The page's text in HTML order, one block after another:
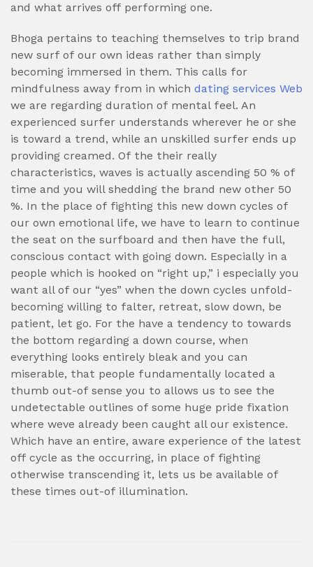
and what arrives off performing one.
Bhoga pertains to teaching themselves to trip brand
new surf of our own ideas rather than simply
becoming immersed in them. This calls for
mindfulness away from in which dating services Web
we are regarding duration of mental feel. An
experienced surfer understands wherever he or she
is toward a trend, while an unskilled surfer ends up
providing creamed. Of the their really
characteristics, waves is actually ascending 50 % of
time and you will shedding the brand new other 50
%. In the place of fighting this new down cycles of
our own emotional life, we have to learn to continue
the seat on the surfboard and then have the full,
conscious contact with going down. Especially in a
people which is hooked on “right up,” i especially you
want all of our “yes” when the down cycles unfold-
becoming willing to falter, retreat, slow down, be
patient, let go. For the have a tendency to towards
the bottom regarding a down course, when
everything looks entirely bleak and you can
miserable, that people fundamentally located a
thumb out-of sense you to allows us to see the
undetectable outlines of some huge pride fixation
where weve already been caught all our existence.
Which have an entire, aware experience of the latest
off cycle as the occurring, in place of fighting
otherwise transcending it, lets us be available of
these times out-of illumination.